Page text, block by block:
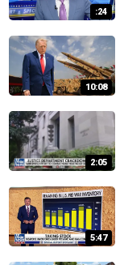
:24
10:08
2:05
5:47